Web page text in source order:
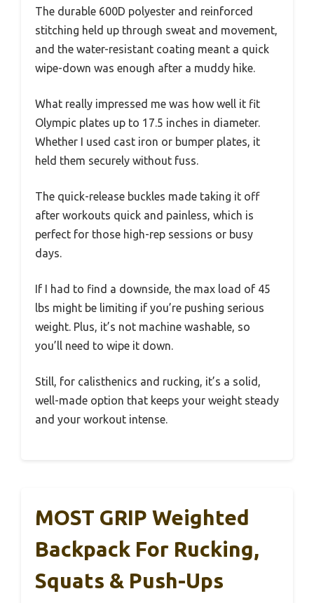
The durable 600D polyester and reinforced
stitching held up through sweat and movement,
and the water-resistant coating meant a quick
wipe-down was enough after a muddy hike.
What really impressed me was how well it fit
Olympic plates up to 17.5 inches in diameter.
Whether I used cast iron or bumper plates, it
held them securely without fuss.
The quick-release buckles made taking it off
after workouts quick and painless, which is
perfect for those high-rep sessions or busy
days.
If I had to find a downside, the max load of 45
lbs might be limiting if you’re pushing serious
weight. Plus, it’s not machine washable, so
you’ll need to wipe it down.
Still, for calisthenics and rucking, it’s a solid,
well-made option that keeps your weight steady
and your workout intense.
MOST GRIP Weighted
Backpack For Rucking,
Squats & Push-Ups